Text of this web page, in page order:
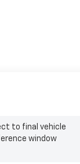
to final vehicle
window